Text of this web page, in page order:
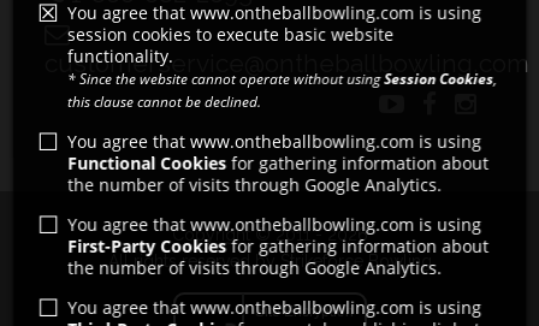
customerservice@ontheballbowling.com
Copyright © 2011 - 2026
All rights reserved by Strikeforce Bowling
You agree that www.ontheballbowling.com is using
session cookies to execute basic website
functionality.
* Since the website cannot operate without usingSession Cookies,
this clause cannot be declined.
You agree that www.ontheballbowling.com is using
Functional Cookiesfor gathering information about
the number of visits through Google Analytics.
You agree that www.ontheballbowling.com is using
First-Party Cookies for gathering information about
the number of visits through Google Analytics.
You agree that www.ontheballbowling.com is using